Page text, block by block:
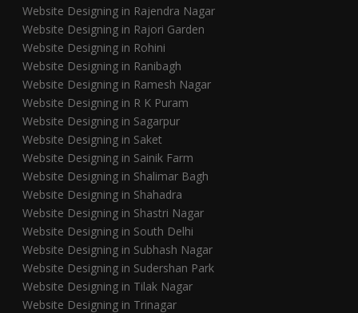
Website Designing in Rajendra Nagar
Website Designing in Rajori Garden
Website Designing in Rohini
Website Designing in Ranibagh
Website Designing in Ramesh Nagar
Website Designing in R K Puram
Website Designing in Sagarpur
Website Designing in Saket
Website Designing in Sainik Farm
Website Designing in Shalimar Bagh
Website Designing in Shahadra
Website Designing in Shastri Nagar
Website Designing in South Delhi
Website Designing in Subhash Nagar
Website Designing in Sudershan Park
Website Designing in Tilak Nagar
Website Designing in Trinagar